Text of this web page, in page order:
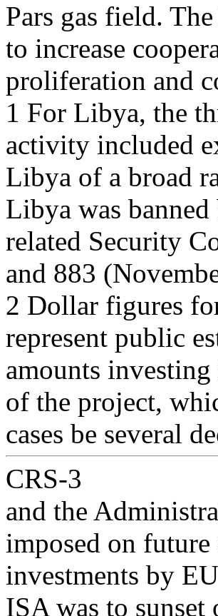
Pars gas field.
to increase
proliferation and
1 For Libya, the
activity included
Libya of a broad
Libya was
related Security
and 883
2 Dollar figures
represent public
amounts
of the project,
cases be several
CRS-3
and the
imposed on
investments by
ISA was to